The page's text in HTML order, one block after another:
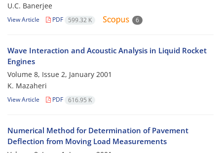
U.C. Banerjee
View Article PDF 599.32 K 6
Wave Interaction and Acoustic Analysis in Liquid Rocket
Engines
Volume 8, Issue 2, January 2001
K. Mazaheri
View Article PDF 616.95 K
Numerical Method for Determination of Pavement
Deflection from Moving Load Measurements